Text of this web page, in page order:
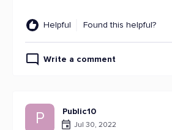
Helpful Found this helpful?
Write a comment
P Public10
Jul 30, 2022